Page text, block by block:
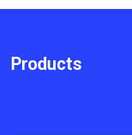
Products